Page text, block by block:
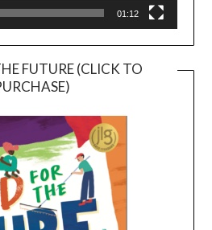
01:12
FUTURE (CLICK TO